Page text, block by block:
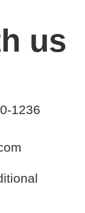
us
1236